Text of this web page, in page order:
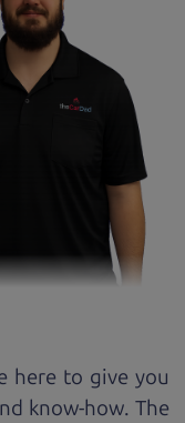
here to give you
know-how. The